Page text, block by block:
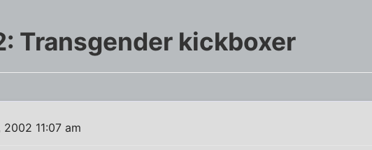
Transgender kickboxer
2002 11:07 am